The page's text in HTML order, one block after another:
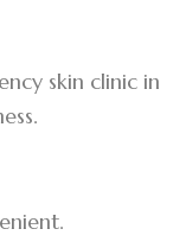
skin clinic in